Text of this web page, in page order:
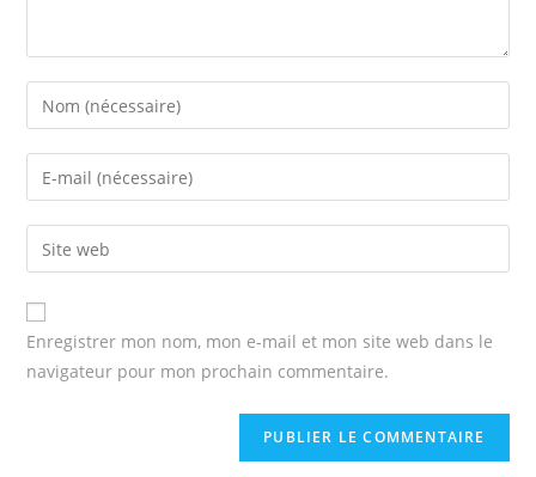
Enter
your
name
comment
Enter
your
email
address
comment
Enter
your
website
URL
(optional)
Enregistrer mon nom, mon e-mail et mon site web dans le
navigateur pour mon prochain commentaire.